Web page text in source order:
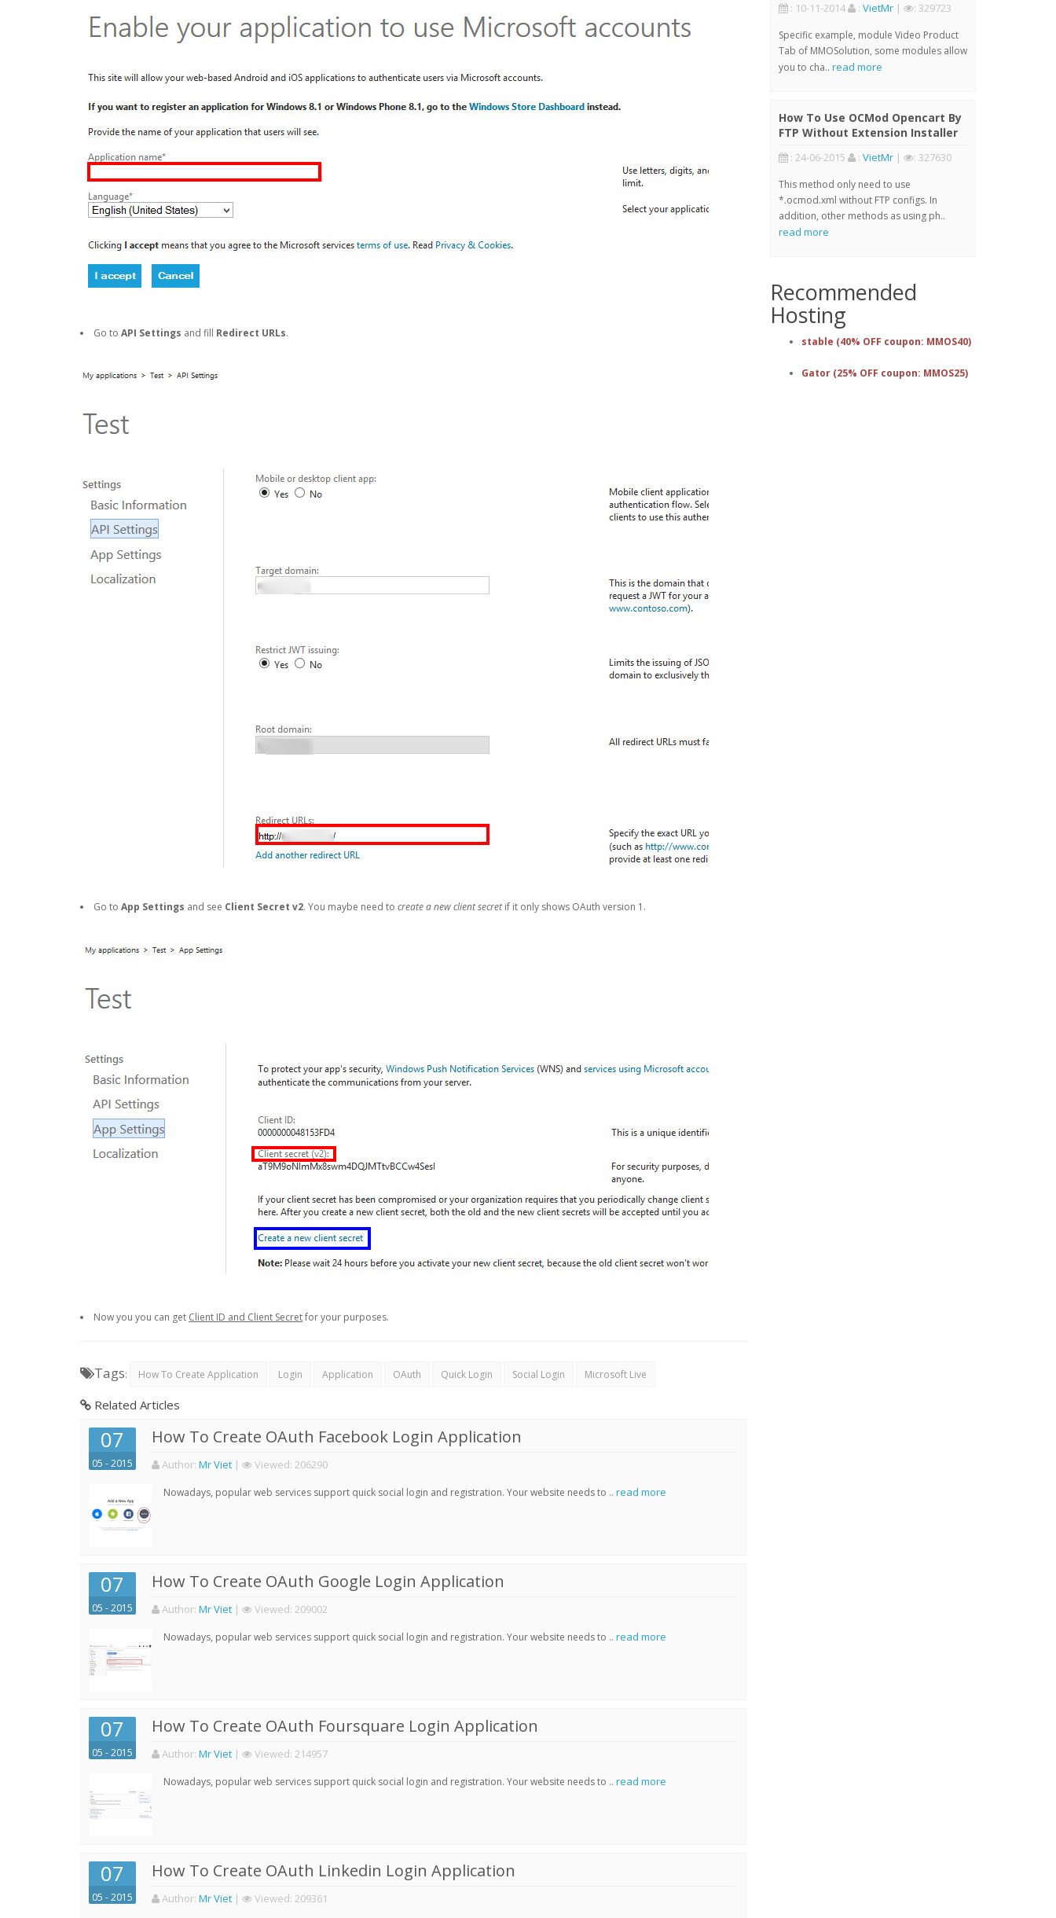
Go to API Settings and fill Redirect URLs.
Go to App Settings and see Client Secret v2. You maybe need to create a new client secretif it only shows OAuth version 1.
Now you you can get Client ID and Client Secretfor your purposes.
Tags: How To Create Application Login Application OAuth Quick Login Social Login Microsoft Live
Related Articles
07
05 - 2015
How To Create OAuth Facebook Login Application
Author: Mr Viet | Viewed: 206290
Nowadays, popular web services support quick social login and registration. Your website needs to .. read more
07
05 - 2015
How To Create OAuth Google Login Application
Author: Mr Viet | Viewed: 209002
Nowadays, popular web services support quick social login and registration. Your website needs to .. read more
07
05 - 2015
How To Create OAuth Foursquare Login Application
Author: Mr Viet | Viewed: 214957
Nowadays, popular web services support quick social login and registration. Your website needs to .. read more
07
05 - 2015
How To Create OAuth Linkedin Login Application
Author: Mr Viet | Viewed: 209361
: 10-11-2014 : VietMr| : 329723
Specific example, module Video Product
Tab of MMOSolution, some modules allow
you to cha.. read more
How To Use OCMod Opencart By
FTP Without Extension Installer
: 24-06-2015 : VietMr| : 327630
This method only need to use
*.ocmod.xml without FTP configs. In
addition, other methods as using ph..
read more
Recommended
Hosting
stable (40% OFF coupon: MMOS40)
Gator (25% OFF coupon: MMOS25)